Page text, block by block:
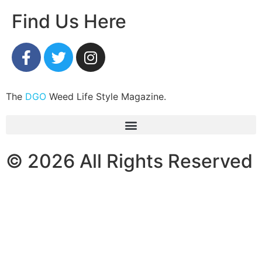
Find Us Here
The DGO Weed Life Style Magazine.
© 2026 All Rights Reserved